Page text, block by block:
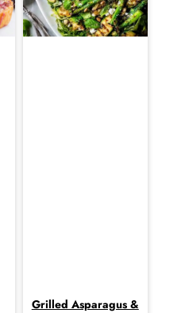
Grilled Asparagus &